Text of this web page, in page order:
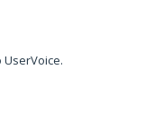
UserVoice.